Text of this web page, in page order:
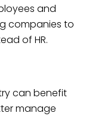
and
companies to
of HR.
can benefit
manage